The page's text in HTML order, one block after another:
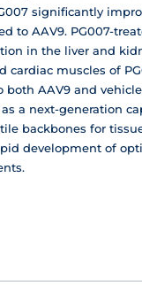
significantly
to AAV9. PG007-
in the liver and
cardiac muscles of
AAV9 and
a next-generation
backbones for
development of